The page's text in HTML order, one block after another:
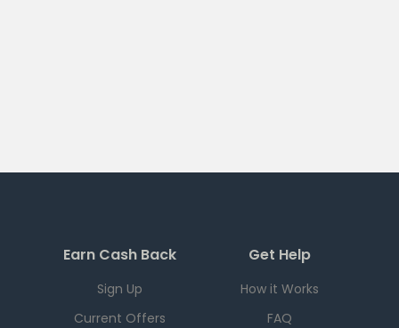
Earn Cash Back
Sign Up
Current Offers
Get Help
How it Works
FAQ